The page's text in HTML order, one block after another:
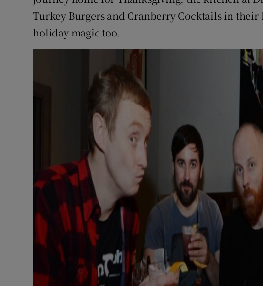
Turkey Burgers and Cranberry Cocktails in their
holiday magic too.